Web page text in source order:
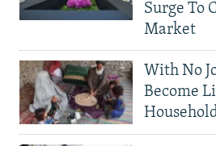
Surge To
Market
With No
Become